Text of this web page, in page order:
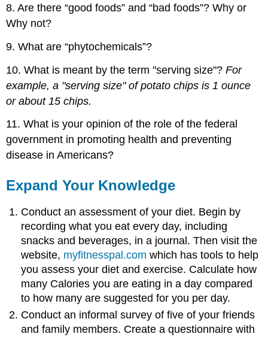
8. Are there “good foods” and “bad foods”? Why or
Why not?
9. What are “phytochemicals”?
10. What is meant by the term "serving size"?For
example, a "serving size" of potato chips is 1 ounce
or about 15 chips.
11. What is your opinion of the role of the federal
government in promoting health and preventing
disease in Americans?
Expand Your Knowledge
Conduct an assessment of your diet. Begin by
recording what you eat every day, including
snacks and beverages, in a journal. Then visit the
website, myfitnesspal.com which has tools to help
you assess your diet and exercise. Calculate how
many Calories you are eating in a day compared
to how many are suggested for you per day.
Conduct an informal survey of five of your friends
and family members. Create a questionnaire with